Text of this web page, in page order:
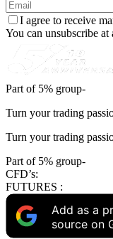
I agree to receive
You can unsubscribe at
Part of 5% group-
Turn your trading
Turn your trading
Part of 5% group-
CFD’s:
FUTURES :
Add as a
source on